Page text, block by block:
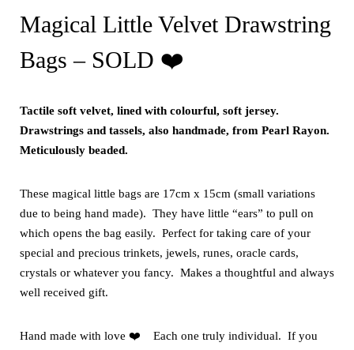
Magical Little Velvet Drawstring
Bags – SOLD ❤️
Tactile soft velvet, lined with colourful, soft jersey.
Drawstrings and tassels, also handmade, from Pearl Rayon.
Meticulously beaded.
These magical little bags are 17cm x 15cm (small variations
due to being hand made). They have little “ears” to pull on
which opens the bag easily. Perfect for taking care of your
special and precious trinkets, jewels, runes, oracle cards,
crystals or whatever you fancy. Makes a thoughtful and always
well received gift.
Hand made with love ❤️ Each one truly individual. If you